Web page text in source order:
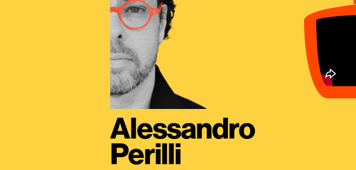
Alessandro
Perilli